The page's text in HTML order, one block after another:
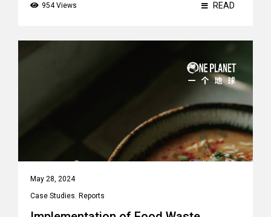
954 Views READ
May 28, 2024
Case Studies, Reports